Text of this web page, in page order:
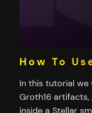
How To
In this tutorial
Groth16
inside a Stellar